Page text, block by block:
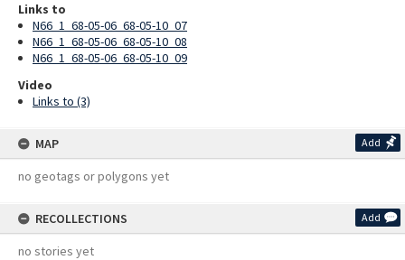
Links to
N66_1_68-05-06_68-05-10_07
N66_1_68-05-06_68-05-10_08
N66_1_68-05-06_68-05-10_09
Video
Links to (3)
MAP Add
no geotags or polygons yet
RECOLLECTIONS Add
no stories yet